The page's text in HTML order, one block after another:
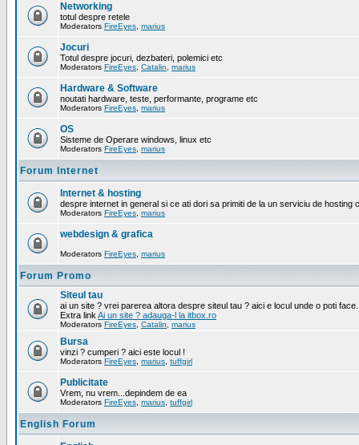
Networking
totul despre retele
Moderators FireEyes marius
Jocuri
Totul despre jocuri, dezbateri, polemici etc
Moderators FireEyes Catalin marius
Hardware & Software
noutati hardware, teste, performante, programe etc
Moderators FireEyes marius
OS
Sisteme de Operare windows, linux etc
Moderators FireEyes marius
Forum Internet
Internet & hosting
despre internet in general si ce ati dori sa primiti de la un serviciu de hosting
Moderators FireEyes marius
webdesign & grafica
Moderators FireEyes marius
Forum Promo
Siteul tau
ai un site ? vrei parerea altora despre siteul tau ? aici e locul unde o poti face.
Extra link Ai un site ? adauga-l la itbox.ro
Moderators FireEyes Catalin marius
Bursa
vinzi ? cumperi ? aici este locul !
Moderators FireEyes marius tuffgirl
Publicitate
Vrem, nu vrem...depindem de ea
Moderators FireEyes marius tuffgirl
English Forum